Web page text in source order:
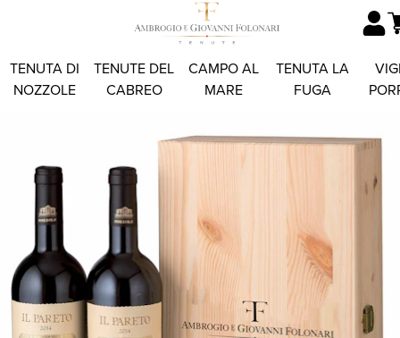
TENUTA DI
NOZZOLE
TENUTE DEL
CABREO
CAMPO AL
MARE
TENUTA LA
FUGA